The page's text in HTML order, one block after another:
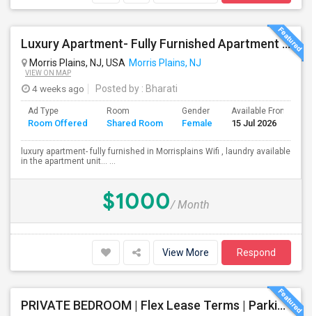
Luxury Apartment- Fully Furnished Apartment In Morrisplains-Parsipanny
Morris Plains, NJ, USA Morris Plains, NJ
VIEW ON MAP
4 weeks ago Posted by : Bharati
Ad Type
Room Offered
Room
Shared Room
Gender
Female
Available From
15 Jul 2026
luxury apartment- fully furnished in Morrisplains Wifi , laundry available
in the apartment unit… ...
$1000/ Month
View More Respond
PRIVATE BEDROOM | Flex Lease Terms | Parking Included | Walk To Restaurants Etc